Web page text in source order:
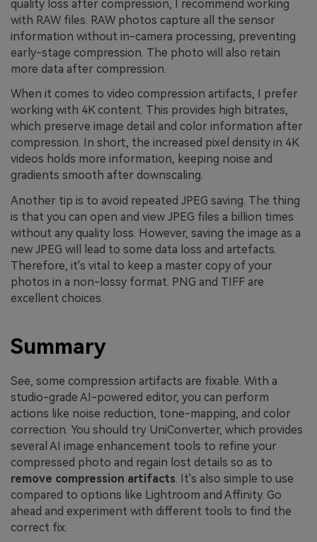
quality loss after compression, I recommend working
with RAW files. RAW photos capture all the sensor
information without in-camera processing, preventing
early-stage compression. The photo will also retain
more data after compression.
When it comes to video compression artifacts, I prefer
working with 4K content. This provides high bitrates,
which preserve image detail and color information after
compression. In short, the increased pixel density in 4K
videos holds more information, keeping noise and
gradients smooth after downscaling.
Another tip is to avoid repeated JPEG saving. The thing
is that you can open and view JPEG files a billion times
without any quality loss. However, saving the image as a
new JPEG will lead to some data loss and artefacts.
Therefore, it's vital to keep a master copy of your
photos in a non-lossy format. PNG and TIFF are
excellent choices.
Summary
See, some compression artifacts are fixable. With a
studio-grade AI-powered editor, you can perform
actions like noise reduction, tone-mapping, and color
correction. You should try UniConverter, which provides
several AI image enhancement tools to refine your
compressed photo and regain lost details so as to
remove compression artifacts. It's also simple to use
compared to options like Lightroom and Affinity. Go
ahead and experiment with different tools to find the
correct fix.